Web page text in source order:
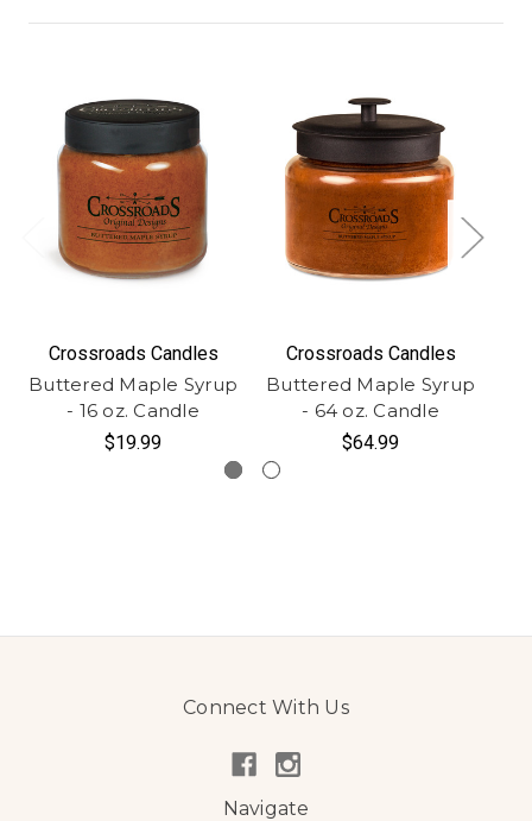
Crossroads Candles
Buttered Maple Syrup
- 16 oz. Candle
$19.99
Crossroads Candles
Buttered Maple Syrup
- 64 oz. Candle
$64.99
Connect With Us
Navigate